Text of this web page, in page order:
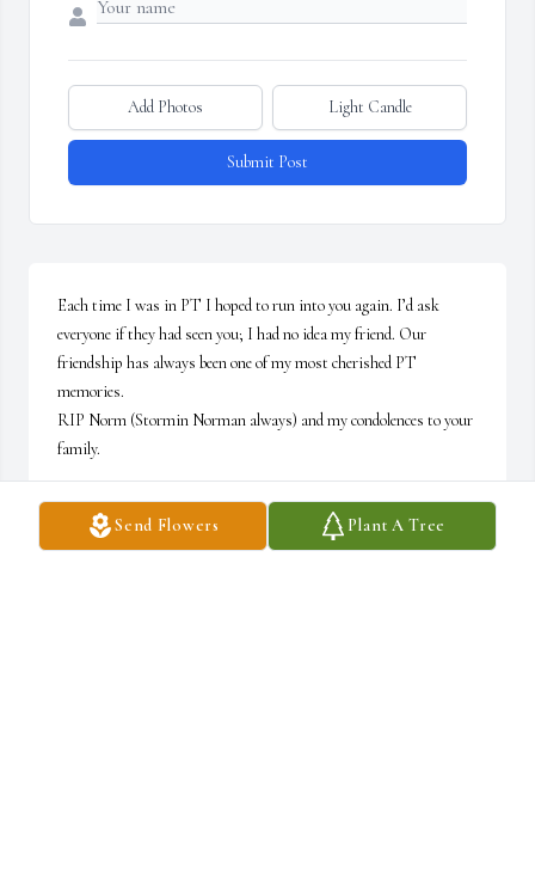
Send Flowers Plant A Tree
Add Photos Light Candle
Submit Post
Each time I was in PT I hoped to run into you again. I’d ask
everyone if they had seen you; I had no idea my friend. Our
friendship has always been one of my most cherished PT
memories.
RIP Norm (Stormin Norman always) and my condolences to your
family.
REGAN
Aug 01, 2026